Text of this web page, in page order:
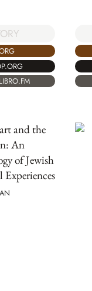
and the
An
of Jewish